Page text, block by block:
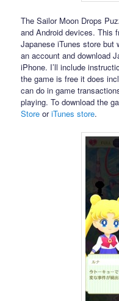
The Sailor Moon Drops
and Android devices. This
Japanese iTunes store
an account and download
iPhone. I’ll include
the game is free it does
can do in game
playing. To download the
Store oriTunes store.